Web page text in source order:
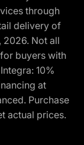
through
delivery of
2026. Not all
buyers with
10%
at
Purchase
actual prices.